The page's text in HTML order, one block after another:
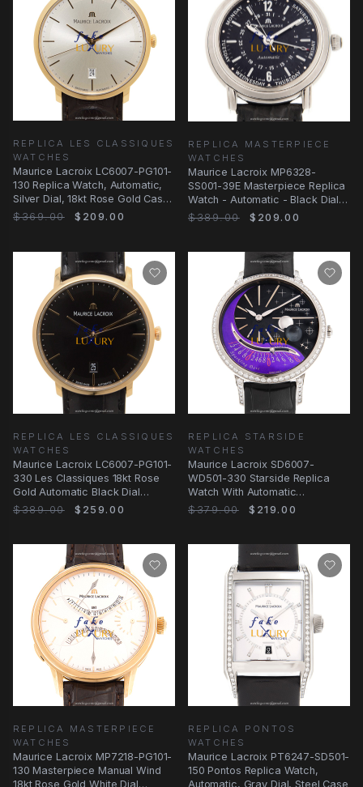
REPLICA LES CLASSIQUES
WATCHES
Maurice Lacroix LC6007-PG101-
130 Replica Watch, Automatic,
Silver Dial, 18kt Rose Gold Case,
Brown
$369.00 $209.00
REPLICA MASTERPIECE
WATCHES
Maurice Lacroix MP6328-
SS001-39E Masterpiece Replica
Watch - Automatic - Black Dial -
Alligator
$389.00 $209.00
REPLICA LES CLASSIQUES
WATCHES
Maurice Lacroix LC6007-PG101-
330 Les Classiques 18kt Rose
Gold Automatic Black Dial
Replica Watch
$389.00 $259.00
REPLICA STARSIDE
WATCHES
Maurice Lacroix SD6007-
WD501-330 Starside Replica
Watch With Automatic
Movement, Black Dial, 18kt
$379.00 $219.00
REPLICA MASTERPIECE
WATCHES
Maurice Lacroix MP7218-PG101-
130 Masterpiece Manual Wind
18kt Rose Gold White Dial
REPLICA PONTOS
WATCHES
Maurice Lacroix PT6247-SD501-
150 Pontos Replica Watch,
Automatic, Gray Dial, Steel Case